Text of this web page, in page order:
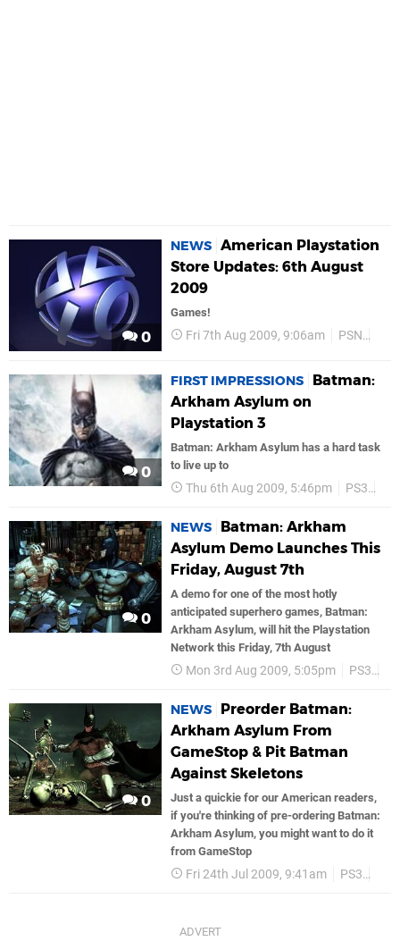
0
NEWS American Playstation
Store Updates: 6th August
2009
Games!
Fri 7th Aug 2009, 9:06am PSN
0
FIRST IMPRESSIONS
Batman:
Arkham Asylum on
Playstation 3
Batman: Arkham Asylum has a hard task
to live up to
Thu 6th Aug 2009, 5:46pm PS3
0
NEWS
Batman: Arkham
Asylum Demo Launches This
Friday, August 7th
A demo for one of the most hotly
anticipated superhero games, Batman:
Arkham Asylum, will hit the Playstation
Network this Friday, 7th August
Mon 3rd Aug 2009, 5:05pm PS3
0
NEWS
Preorder Batman:
Arkham Asylum From
GameStop & Pit Batman
Against Skeletons
Just a quickie for our American readers,
if you're thinking of pre-ordering Batman:
Arkham Asylum, you might want to do it
from GameStop
Fri 24th Jul 2009, 9:41am PS3